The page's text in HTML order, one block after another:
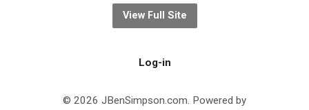
View Full Site
Log-in
© 2026 JBenSimpson.com. Powered by